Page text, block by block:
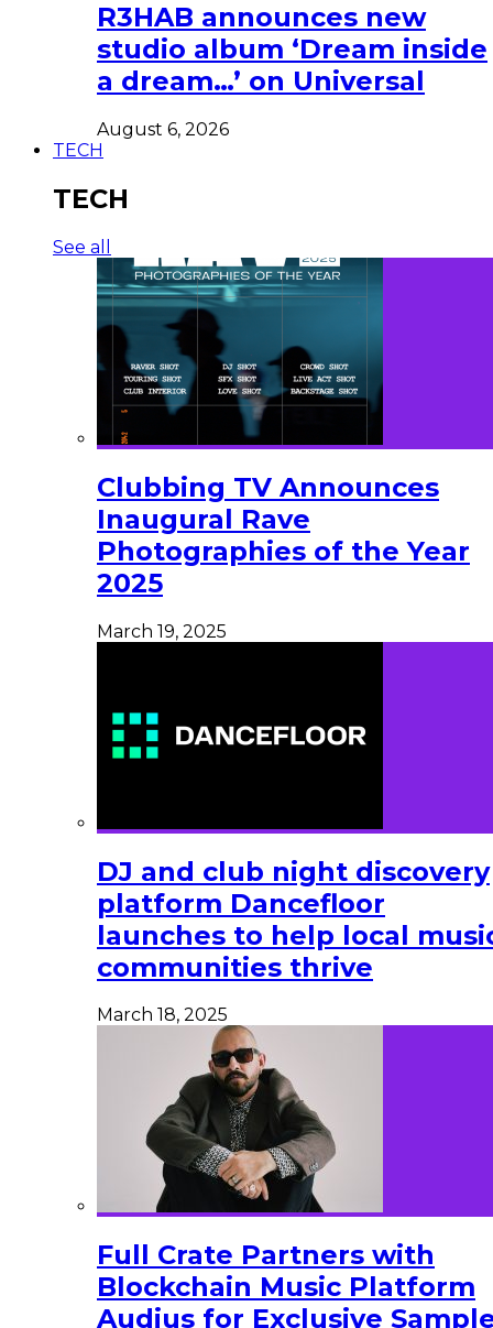
R3HAB announces new
studio album ‘Dream inside
a dream…’ on Universal
August 6, 2026
TECH
TECH
See all
Clubbing TV Announces
Inaugural Rave
Photographies of the Year
2025
March 19, 2025
DJ and club night discovery
platform Dancefloor
launches to help local
communities thrive
March 18, 2025
Full Crate Partners with
Blockchain Music Platform
Audius for Exclusive